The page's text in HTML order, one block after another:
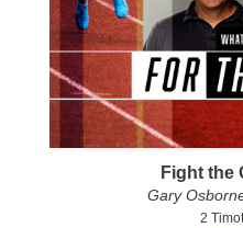
Fight the
Gary
2